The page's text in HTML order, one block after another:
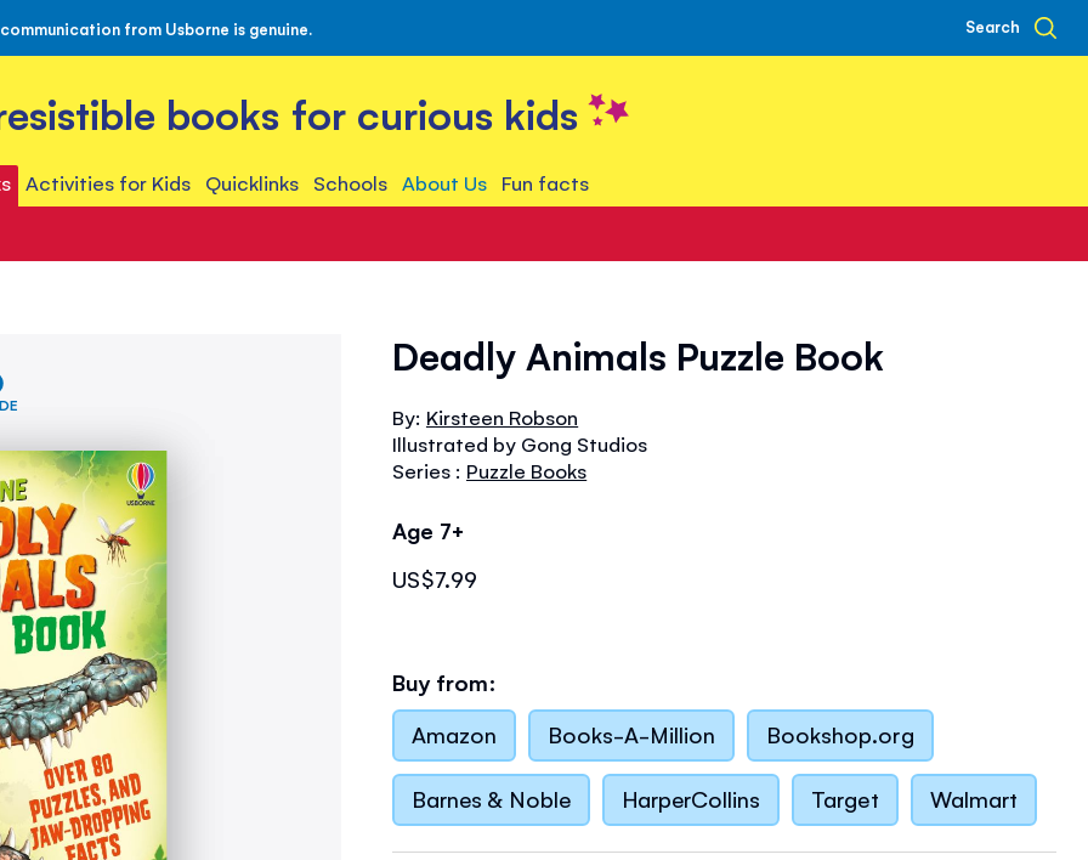
from Usborne is genuine. Search
books for curious kids
Activities for Kids Quicklinks Schools About Us Fun facts
Deadly Animals Puzzle Book
By: Kirsteen Robson
Illustrated by Gong Studios
Series : Puzzle Books
Age 7+
US$7.99
Buy from:
Amazon
Books-A-Million Bookshop.org
Barnes & Noble HarperCollins Target Walmart